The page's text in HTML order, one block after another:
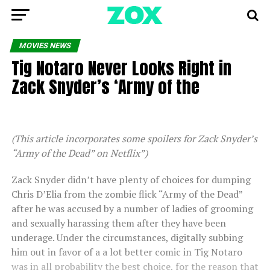
MOVIES NEWS
Tig Notaro Never Looks Right in
Zack Snyder’s ‘Army of the
(This article incorporates some spoilers for Zack Snyder’s
“Army of the Dead” on Netflix”)
Zack Snyder didn’t have plenty of choices for dumping
Chris D’Elia from the zombie flick “Army of the Dead”
after he was accused by a number of ladies of grooming
and sexually harassing them after they have been
underage. Under the circumstances, digitally subbing
him out in favor of a a lot better comic in Tig Notaro
was in all probability the best choice, for the reason that